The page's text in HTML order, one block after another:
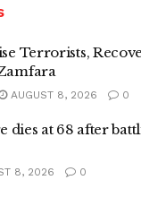
Terrorists,
AUGUST 8, 2026 0
dies at 68 after
8, 2026 0